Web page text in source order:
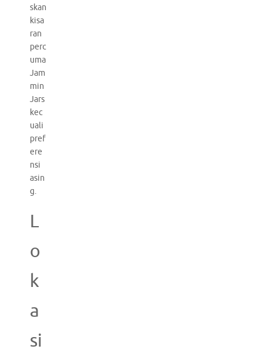
skan
kisa
ran
perc
uma
Jam
min
Jars
kec
uali
pref
ere
nsi
asin
g.
L
o
k
a
si